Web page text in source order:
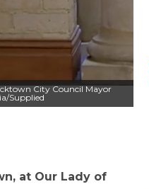
City Council Mayor
Supplied
at Our Lady of